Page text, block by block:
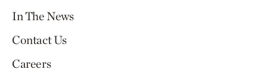
In The News
Contact Us
Careers